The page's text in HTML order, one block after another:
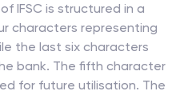
IFSC is structured in a
characters representing
the last six characters
bank. The fifth character
for future utilisation. The